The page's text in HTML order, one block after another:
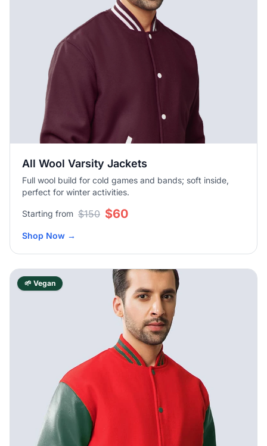
All Wool Varsity Jackets
Full wool build for cold games and bands; soft inside,
perfect for winter activities.
Starting from $150 $60
Shop Now →
🌱 Vegan